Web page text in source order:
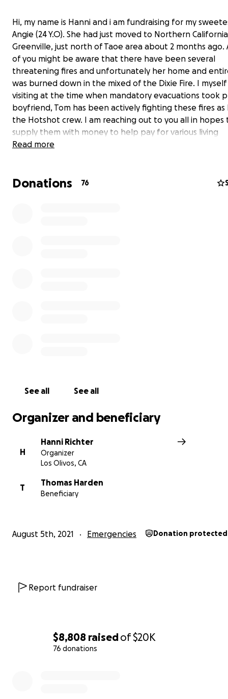
$8,808 raisedof$20K
76 donations
Hi, my name is Hanni and i am fundraising for my
Angie (24 Y.O). She had just moved to Northern
Greenville, just north of Taoe area about 2 months ago.
of you might be aware that there have been several
threatening fires and unfortunately her home and
was burned down in the mixed of the Dixie Fire. I myself
visiting at the time when mandatory evacuations took
boyfriend, Tom has been actively fighting these fires as
the Hotshot crew. I am reaching out to you all in hopes
supply them with money to help pay for various living
arrangements in hotels, food, gas, and so on until they
Read more
Donations 76
See all See all
Organizer and beneficiary
H
Hanni Richter
Organizer
Los Olivos, CA
T
Thomas Harden
Beneficiary
August 5th, 2021 Emergencies Donation protected
Report fundraiser